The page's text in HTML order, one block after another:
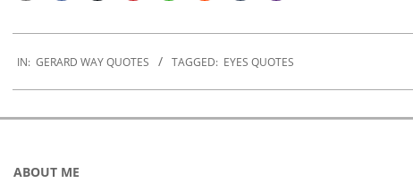
01-
IN: GERARD WAY QUOTES TAGGED: EYES QUOTES
ABOUT ME